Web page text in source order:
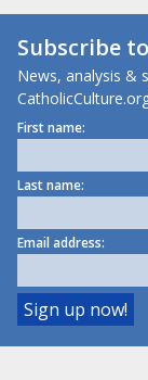
Subscribe to
News, analysis &
First name:
Last name:
Email address: